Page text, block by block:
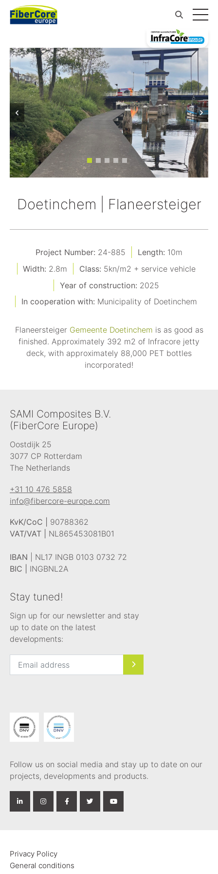
Doetinchem | Flaneersteiger
Project Number: 24-885 Length: 10m
Width: 2.8m Class: 5kn/m2 + service vehicle
Year of construction: 2025
In cooperation with: Municipality of Doetinchem
Flaneersteiger Gemeente Doetinchem is as good as
finished. Approximately 392 m2 of Infracore jetty
deck, with approximately 88,000 PET bottles
incorporated!
SAMI Composites B.V.
(FiberCore Europe)
Oostdijk 25
3077 CP Rotterdam
The Netherlands
+31 10 476 5858
info@fibercore-europe.com
KvK/CoC | 90788362
VAT/VAT | NL865453081B01
IBAN
| NL17 INGB 0103 0732 72
BIC | INGBNL2A
Stay tuned!
Sign up for our newsletter and stay
up to date on the latest
developments:
Follow us on social media and stay up to date on our
projects, developments and products.
Privacy Policy
General conditions